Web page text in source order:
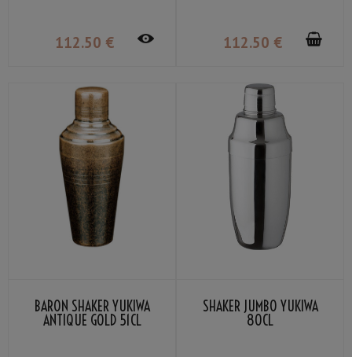
112.50 € 112.50 €
BARON SHAKER YUKIWA
ANTIQUE GOLD 51CL
SHAKER JUMBO YUKIWA
80CL